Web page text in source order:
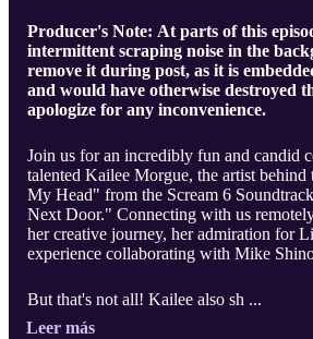
Producer's Note: At parts of this
intermittent scraping noise in the
remove it during post, as it is
and would have otherwise destroyed
apologize for any inconvenience.
Join us for an incredibly fun and candid
talented Kailee Morgue, the artist
My Head" from the Scream 6
Next Door." Connecting with us
her creative journey, her admiration for
experience collaborating with Mike
But that's not all! Kailee also sh ...
Leer más